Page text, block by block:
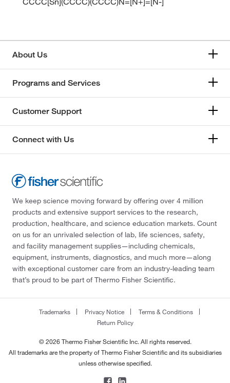
About Us
Programs and Services
Customer Support
Connect with Us
We keep science moving forward by offering over 4 million
products and extensive support services to the research,
production, healthcare, and science education markets. Count
on us for an unrivaled selection of lab, life sciences, safety,
and facility management supplies—including chemicals,
equipment, instruments, diagnostics, and much more—along
with exceptional customer care from an industry-leading team
that’s proud to be part of Thermo Fisher Scientific.
Trademarks Privacy Notice
Terms & Conditions
Return Policy
© 2026 Thermo Fisher Scientific Inc. All rights reserved.
All trademarks are the property of Thermo Fisher Scientific and its subsidiaries
unless otherwise specified.